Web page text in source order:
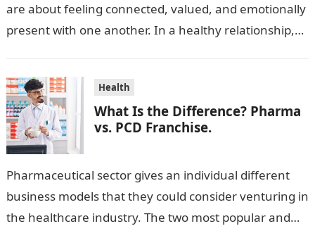
are about feeling connected, valued, and emotionally
present with one another. In a healthy relationship,
Health
What Is the Difference? Pharma
vs. PCD Franchise.
Pharmaceutical sector gives an individual different
business models that they could consider venturing in
the healthcare industry. The two most popular and